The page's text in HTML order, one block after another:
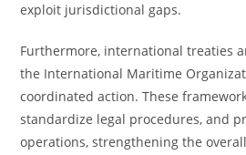
exploit jurisdictional gaps.
Furthermore, international treaties
the International Maritime
coordinated action. These
standardize legal procedures, and
operations, strengthening the